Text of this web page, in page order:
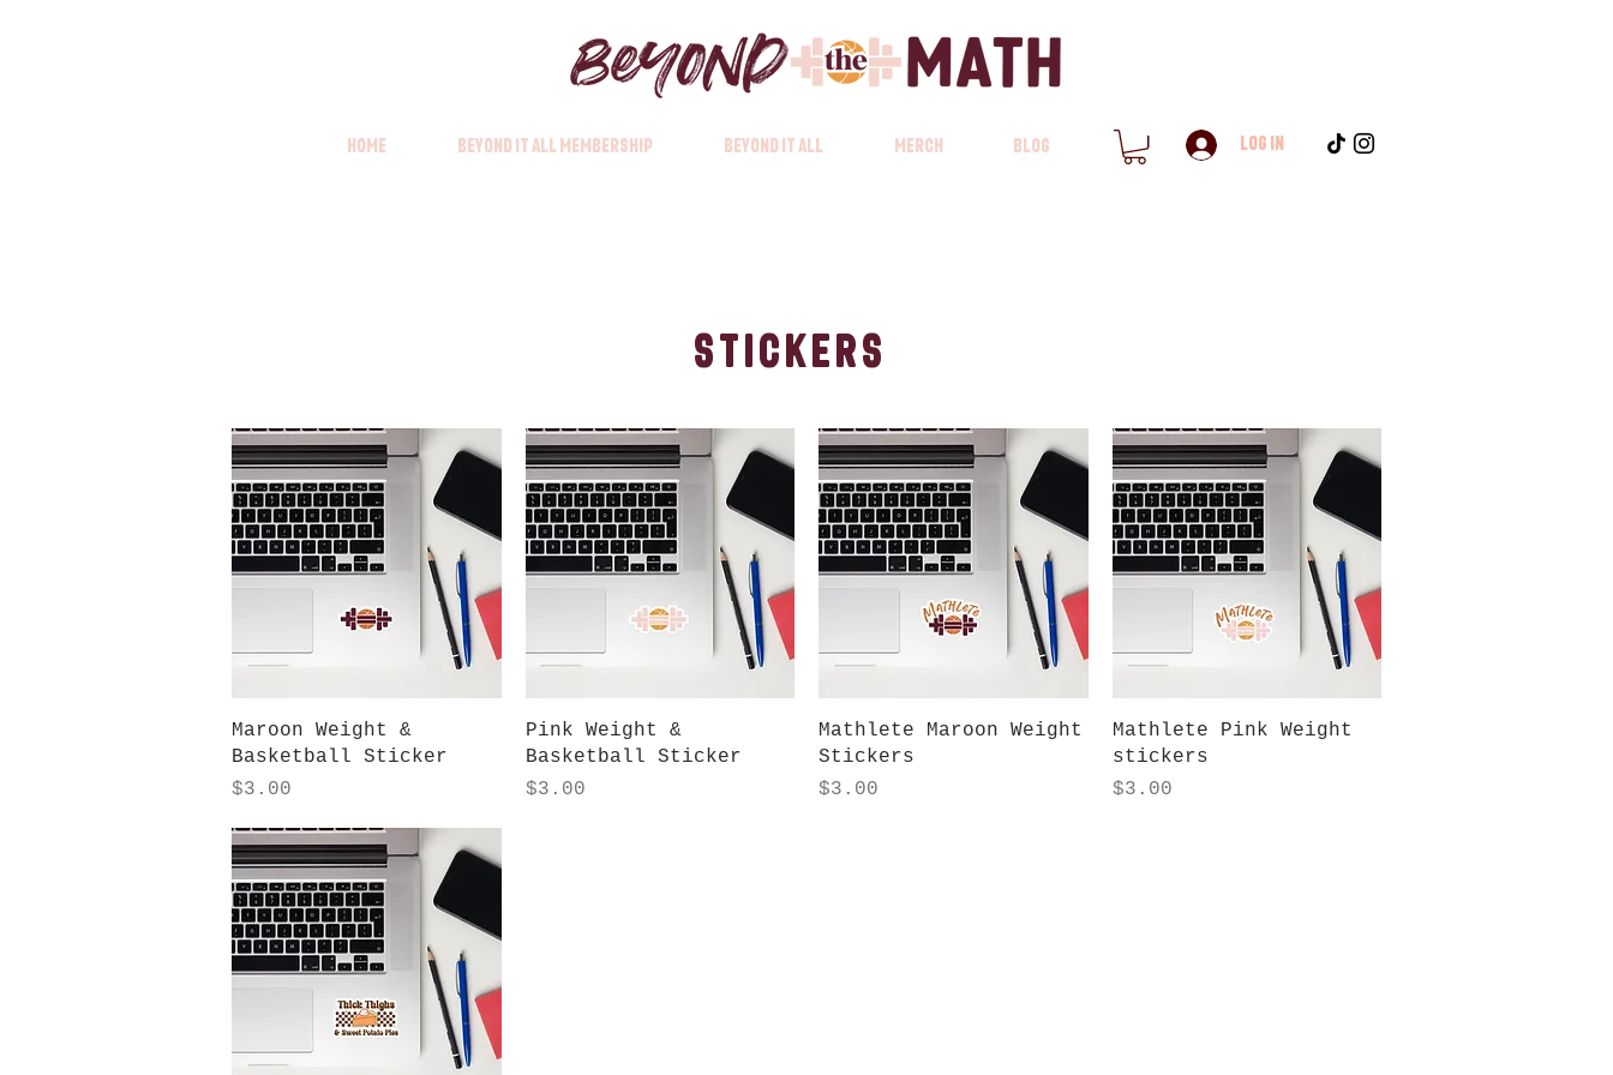
Home Beyond it All Membership Beyond it All Merch Blog Log In
Stickers
Quick View
Maroon Weight &
Basketball Sticker
Price
$3.00
Quick View
Pink Weight &
Basketball Sticker
Price
$3.00
Quick View
Mathlete Maroon Weight
Stickers
Price
$3.00
Quick View
Mathlete Pink Weight
stickers
Price
$3.00